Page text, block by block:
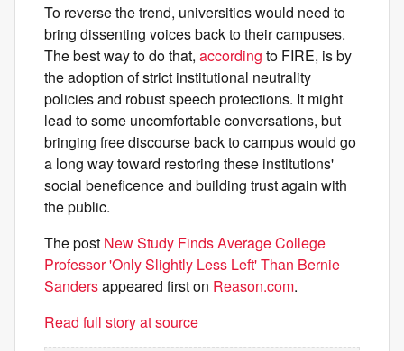
To reverse the trend, universities would need to
bring dissenting voices back to their campuses.
The best way to do that, according to FIRE, is by
the adoption of strict institutional neutrality
policies and robust speech protections. It might
lead to some uncomfortable conversations, but
bringing free discourse back to campus would go
a long way toward restoring these institutions'
social beneficence and building trust again with
the public.
The post New Study Finds Average College
Professor 'Only Slightly Less Left' Than Bernie
Sandersappeared first on Reason.com.
Read full story at source